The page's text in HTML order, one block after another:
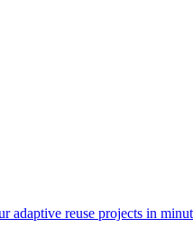
reuse projects in